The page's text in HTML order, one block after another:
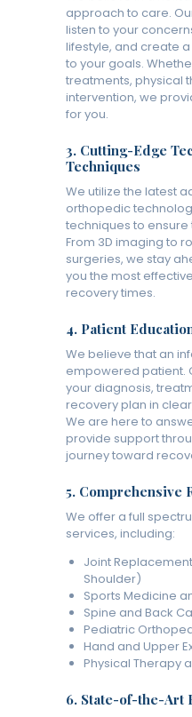
approach to care.
listen to your
lifestyle, and create
to your goals.
treatments, physical
intervention, we
for you.
3. Cutting-Edge
Techniques
We utilize the latest
orthopedic
techniques to
From 3D imaging to
surgeries, we stay
you the most
recovery times.
4. Patient
We believe that an
empowered patient.
your diagnosis,
recovery plan in
We are here to
provide support
journey toward
5. Comprehensive
We offer a full
services, including:
Joint
Shoulder)
Sports Medicine
Spine and Back
Pediatric
Hand and Upper
Physical Therapy
6. State-of-the-Art